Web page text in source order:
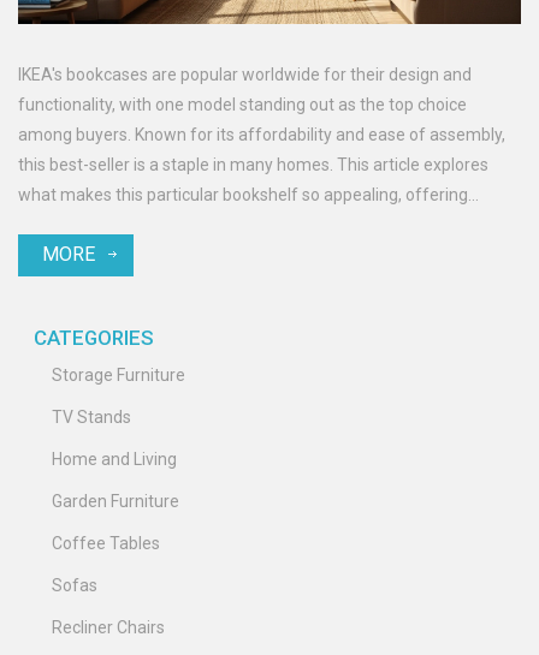
IKEA's bookcases are popular worldwide for their design and
functionality, with one model standing out as the top choice
among buyers. Known for its affordability and ease of assembly,
this best-seller is a staple in many homes. This article explores
what makes this particular bookshelf so appealing, offering
lover or simply in need of storage, this piece is a go-to option for
MORE
CATEGORIES
Storage Furniture
TV Stands
Home and Living
Garden Furniture
Coffee Tables
Sofas
Recliner Chairs